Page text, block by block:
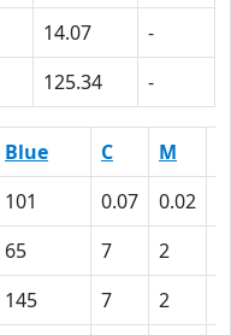
14.07
-
125.34 -
Blue C M
101 0.07 0.02
65 7 2
145 7 2